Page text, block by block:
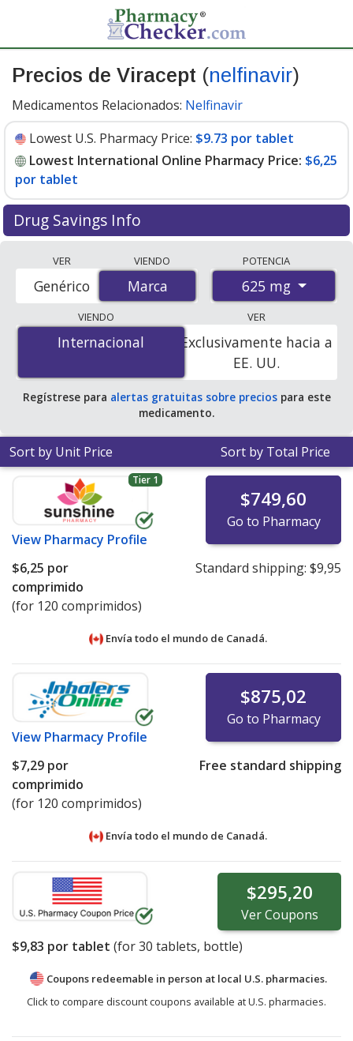
Precios de Viracept (nelfinavir)
Medicamentos Relacionados: Nelfinavir
Lowest U.S. Pharmacy Price: $9.73 por tablet
Lowest International Online Pharmacy Price: $6,25
por tablet
Drug Savings Info
international online pharmacies, U.S. mail-order
pharmacies, and discount coupon programs. The
lowest available price for Viracept (nelfinavir) 625 mg is
$6.00 por tabletfor 120 tablets at PharmacyChecker-
accredited online pharmacies. You save 42% off the
average U.S. pharmacy retail price of $10.41 per tablet
for 90 tablets.
VER
Marca
Genérico
VIENDO
Marca
POTENCIA
625 mg
VIENDO
Internacional
Internacional
VER
Exclusivamente hacia a
EE. UU.
Regístrese para alertas gratuitas sobre preciospara este
medicamento.
Sort by Unit Price Sort by Total Price
Tier 1
View Pharmacy Profile
$749,60
Go to Pharmacy
$6,25 por
comprimido
(for 120 comprimidos)
Standard shipping: $9,95
Envía todo el mundo de Canadá.
View Pharmacy Profile
$875,02
Go to Pharmacy
$7,29 por
comprimido
(for 120 comprimidos)
Free standard shipping
Envía todo el mundo de Canadá.
$295,20
VerCoupons
$9,83 por tablet (for30 tablets, bottle)
Coupons redeemable in person at local U.S. pharmacies.
Click to compare discount coupons available at U.S. pharmacies.